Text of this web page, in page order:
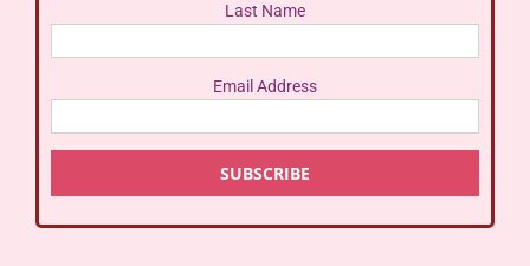
Last Name
Email Address